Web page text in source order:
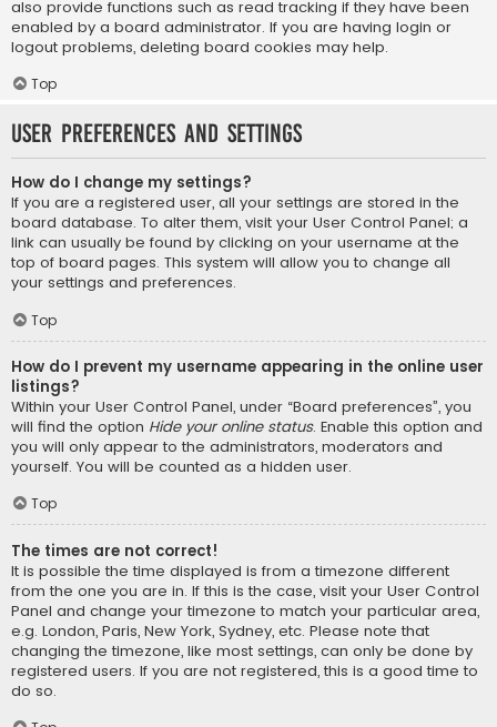
also provide functions such as read tracking if they have been
enabled by a board administrator. If you are having login or
logout problems, deleting board cookies may help.
Top
User Preferences and settings
How do I change my settings?
If you are a registered user, all your settings are stored in the
board database. To alter them, visit your User Control Panel; a
link can usually be found by clicking on your username at the
top of board pages. This system will allow you to change all
your settings and preferences.
Top
How do I prevent my username appearing in the online user
listings?
Within your User Control Panel, under “Board preferences”, you
will find the option Hide your online status. Enable this option and
you will only appear to the administrators, moderators and
yourself. You will be counted as a hidden user.
Top
The times are not correct!
It is possible the time displayed is from a timezone different
from the one you are in. If this is the case, visit your User Control
Panel and change your timezone to match your particular area,
e.g. London, Paris, New York, Sydney, etc. Please note that
changing the timezone, like most settings, can only be done by
registered users. If you are not registered, this is a good time to
do so.